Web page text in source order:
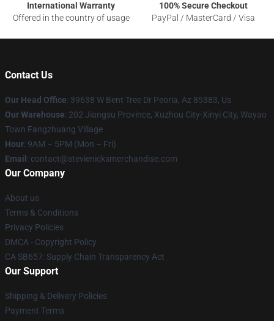
International Warranty
Offered in the country of usage
100% Secure Checkout
PayPal / MasterCard / Visa
Contact Us
Our Head Office: 39638 W Bent Tree Dr Peoria, Az 85383, Us
Our Warehouse: 202 Jiangsu Province, Xuzhou City-Xinyi City, Wayao
Town Fangzhuang Village
Hour: 9AM – 5PM (Mon – Fri)
Email : contact@stevienicksmerchandise.com
Our Company
About us
Terms & Conditions
Privacy Policies
DMCA - Copyright Policy
CA SB657: Supply Chain Transparency Act
Our Support
Shipping & Delivery Policies
Payment Terms